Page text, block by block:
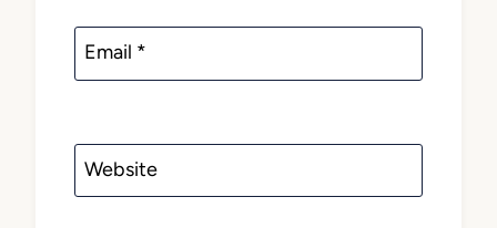
Email *
Website